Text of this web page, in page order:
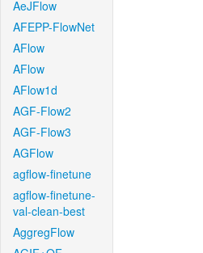
AeJFlow
AFEPP-FlowNet
AFlow
AFlow
AFlow1d
AGF-Flow2
AGF-Flow3
AGFlow
agflow-finetune
agflow-finetune-
val-clean-best
AggregFlow